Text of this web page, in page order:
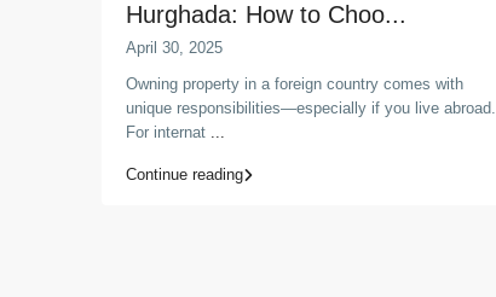
Hurghada: How to Choo...
April 30, 2025
Owning property in a foreign country comes with
unique responsibilities—especially if you live abroad.
For internat ...
Continue reading